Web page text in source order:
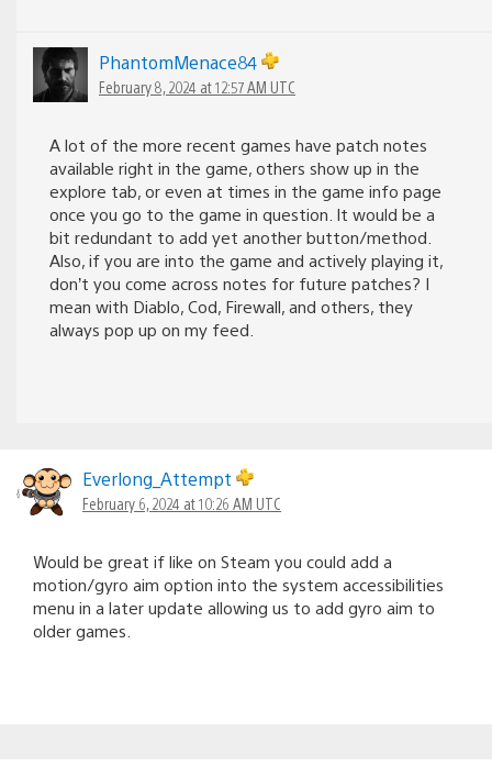
PhantomMenace84
February 8, 2024 at 12:57 AM UTC
A lot of the more recent games have patch notes
available right in the game, others show up in the
explore tab, or even at times in the game info page
once you go to the game in question. It would be a
bit redundant to add yet another button/method.
Also, if you are into the game and actively playing it,
don’t you come across notes for future patches? I
mean with Diablo, Cod, Firewall, and others, they
always pop up on my feed.
Everlong_Attempt
February 6, 2024 at 10:26 AM UTC
Would be great if like on Steam you could add a
motion/gyro aim option into the system accessibilities
menu in a later update allowing us to add gyro aim to
older games.